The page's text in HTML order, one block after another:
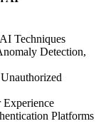
Techniques
Detection,
Experience
Platforms